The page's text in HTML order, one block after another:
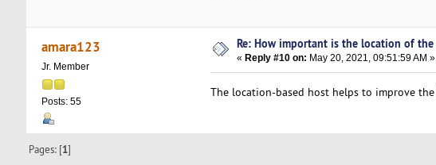
amara123
Jr. Member
Posts: 55
Re: How important is the location of the
« Reply #10 on: May 20, 2021, 09:51:59 AM »
The location-based host helps to improve
Pages: [1]